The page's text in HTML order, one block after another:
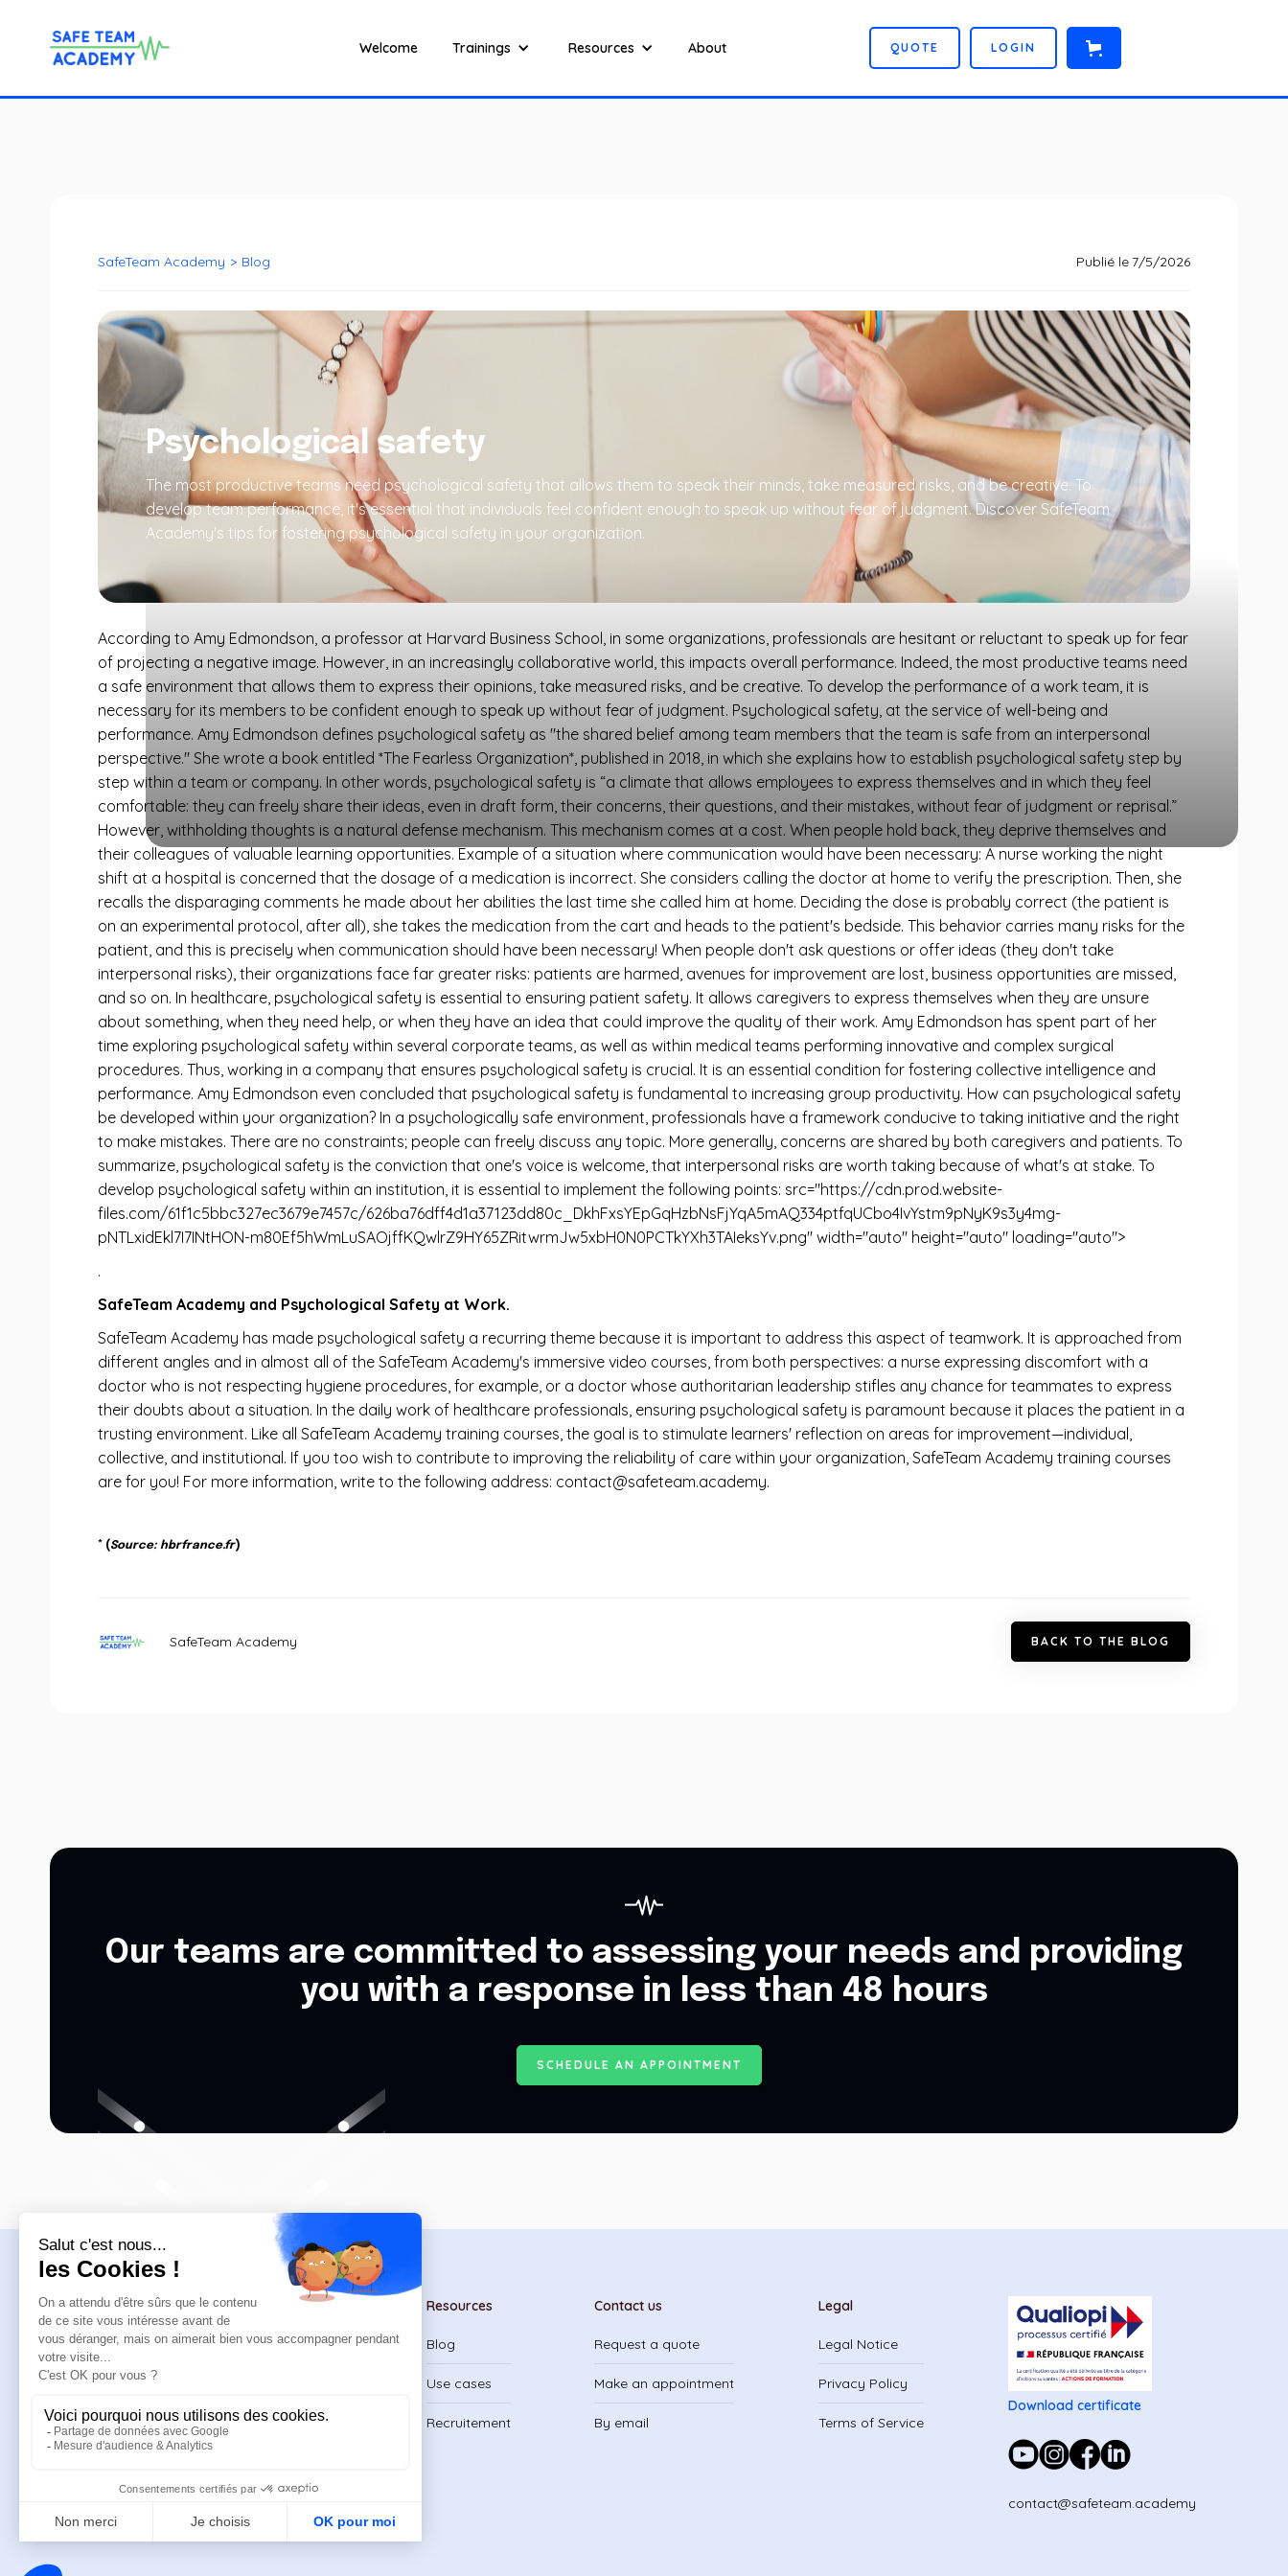
Welcome Trainings Resources About QUOTE LOGIN
SafeTeam Academy > Blog Publié le 7/5/2026
Psychological safety
The most productive teams need psychological safety that allows them to speak their minds, take measured risks, and be creative. To
develop team performance, it's essential that individuals feel confident enough to speak up without fear of judgment. Discover SafeTeam
Academy's tips for fostering psychological safety in your organization.
According to Amy Edmondson, a professor at Harvard Business School, in some organizations, professionals are hesitant or reluctant to speak up for fear
of projecting a negative image. However, in an increasingly collaborative world, this impacts overall performance. Indeed, the most productive teams need
a safe environment that allows them to express their opinions, take measured risks, and be creative. To develop the performance of a work team, it is
necessary for its members to be confident enough to speak up without fear of judgment. Psychological safety, at the service of well-being and
performance. Amy Edmondson defines psychological safety as "the shared belief among team members that the team is safe from an interpersonal
perspective." She wrote a book entitled *The Fearless Organization*, published in 2018, in which she explains how to establish psychological safety step by
step within a team or company. In other words, psychological safety is “a climate that allows employees to express themselves and in which they feel
comfortable: they can freely share their ideas, even in draft form, their concerns, their questions, and their mistakes, without fear of judgment or reprisal.”
However, withholding thoughts is a natural defense mechanism. This mechanism comes at a cost. When people hold back, they deprive themselves and
their colleagues of valuable learning opportunities. Example of a situation where communication would have been necessary: ​​A nurse working the night
shift at a hospital is concerned that the dosage of a medication is incorrect. She considers calling the doctor at home to verify the prescription. Then, she
recalls the disparaging comments he made about her abilities the last time she called him at home. Deciding the dose is probably correct (the patient is
on an experimental protocol, after all), she takes the medication from the cart and heads to the patient's bedside. This behavior carries many risks for the
patient, and this is precisely when communication should have been necessary! When people don't ask questions or offer ideas (they don't take
interpersonal risks), their organizations face far greater risks: patients are harmed, avenues for improvement are lost, business opportunities are missed,
and so on. In healthcare, psychological safety is essential to ensuring patient safety. It allows caregivers to express themselves when they are unsure
about something, when they need help, or when they have an idea that could improve the quality of their work. Amy Edmondson has spent part of her
time exploring psychological safety within several corporate teams, as well as within medical teams performing innovative and complex surgical
procedures. Thus, working in a company that ensures psychological safety is crucial. It is an essential condition for fostering collective intelligence and
performance. Amy Edmondson even concluded that psychological safety is fundamental to increasing group productivity. How can psychological safety
be developed within your organization? In a psychologically safe environment, professionals have a framework conducive to taking initiative and the right
to make mistakes. There are no constraints; people can freely discuss any topic. More generally, concerns are shared by both caregivers and patients. To
summarize, psychological safety is the conviction that one's voice is welcome, that interpersonal risks are worth taking because of what's at stake. To
develop psychological safety within an institution, it is essential to implement the following points: src="https://cdn.prod.website-
files.com/61f1c5bbc327ec3679e7457c/626ba76dff4d1a37123dd80c_DkhFxsYEpGqHzbNsFjYqA5mAQ334ptfqUCbo4IvYstm9pNyK9s3y4mg-
pNTLxidEkl7I7INtHON-m80Ef5hWmLuSAOjffKQwlrZ9HY65ZRitwrmJw5xbH0N0PCTkYXh3TAIeksYv.png" width="auto" height="auto" loading="auto">
.
SafeTeam Academy and Psychological Safety at Work.
SafeTeam Academy has made psychological safety a recurring theme because it is important to address this aspect of teamwork. It is approached from
different angles and in almost all of the SafeTeam Academy's immersive video courses, from both perspectives: a nurse expressing discomfort with a
doctor who is not respecting hygiene procedures, for example, or a doctor whose authoritarian leadership stifles any chance for teammates to express
their doubts about a situation. In the daily work of healthcare professionals, ensuring psychological safety is paramount because it places the patient in a
trusting environment. Like all SafeTeam Academy training courses, the goal is to stimulate learners' reflection on areas for improvement—individual,
collective, and institutional. If you too wish to contribute to improving the reliability of care within your organization, SafeTeam Academy training courses
are for you! For more information, write to the following address: contact@safeteam.academy.
* (Source: hbrfrance.fr)
SafeTeam Academy BACK TO THE BLOG
Our teams are committed to assessing your needs and providing
you with a response in less than 48 hours
S C HE D ULE AN AP P O INTME NT
Navigation
Welcome
Trainings
Resources
Trainings
Catalog
Support & FAQ
Resources
Blog
Use cases
Recruitement
Contact us
Request a quote
Make an appointment
By email
Legal
Legal Notice
Privacy Policy
Terms of Service
Download certificate
contact@safeteam.academy